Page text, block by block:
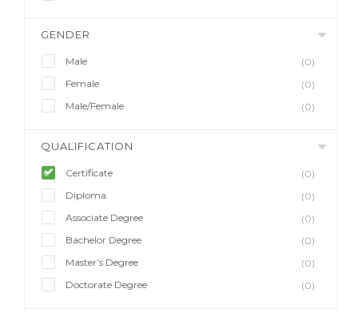
GENDER
Male
(0)
Female
(0)
Male/Female
(0)
QUALIFICATION
Certificate
(0)
Diploma
(0)
Associate Degree
(0)
Bachelor Degree
(0)
Master’s Degree
(0)
Doctorate Degree
(0)